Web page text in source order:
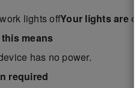
Your lights are
means
has no power.
required